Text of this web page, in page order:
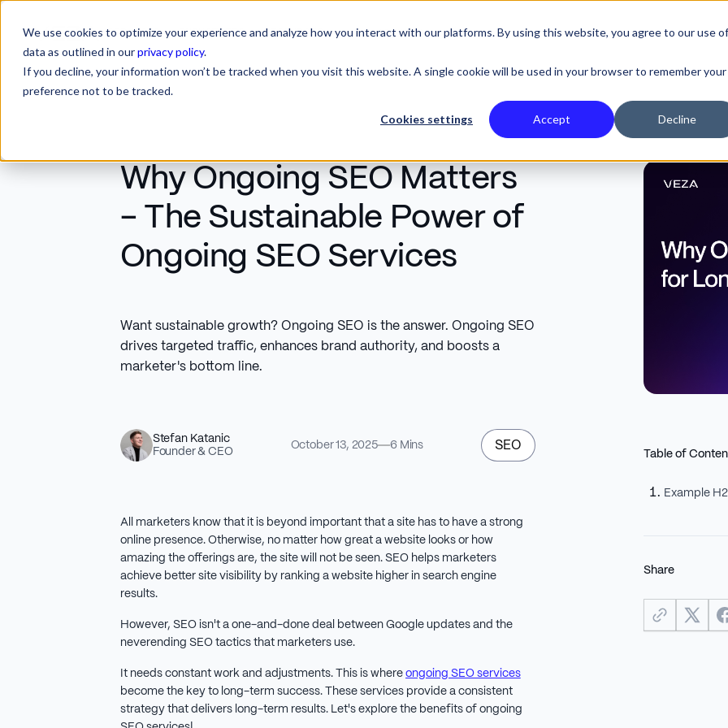
We use cookies to optimize your experience and analyze how you interact with our platforms. By using this website, you agree to our use of
data as outlined in ourprivacy policy.
If you decline, your information won’t be tracked when you visit this website. A single cookie will be used in your browser to remember your
preference not to be tracked.
Cookies settings Accept Decline
SERVICES
SERVICES
INDUSTRIES
INDUSTRIES
RESOURCES
CASE STUDIES
Why Ongoing SEO Matters
- The Sustainable Power of
Ongoing SEO Services
Want sustainable growth? Ongoing SEO is the answer. Ongoing SEO
drives targeted traffic, enhances brand authority, and boosts a
marketer's bottom line.
Stefan Katanic
Founder & CEO
October 13, 2025 6 Mins SEO
All marketers know that it is beyond important that a site has to have a strong
online presence. Otherwise, no matter how great a website looks or how
amazing the offerings are, the site will not be seen. SEO helps marketers
achieve better site visibility by ranking a website higher in search engine
results.
However, SEO isn't a one-and-done deal between Google updates and the
neverending SEO tactics that marketers use.
It needs constant work and adjustments. This is where ongoing SEO services
become the key to long-term success. These services provide a consistent
strategy that delivers long-term results. Let's explore the benefits of ongoing
Table of
Example H2
Share